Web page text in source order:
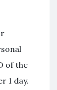
of the
1 day.